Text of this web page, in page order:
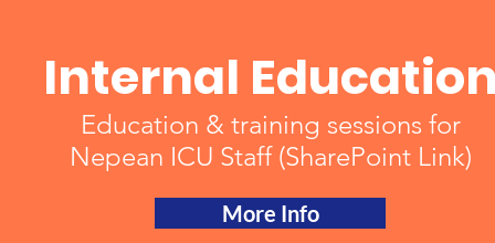
Internal
Education & training sessions for
Nepean ICU Staff (SharePoint Link)
More Info